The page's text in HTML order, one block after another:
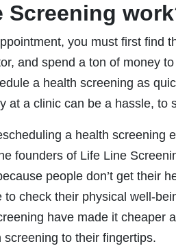
Screening
you must first find
and spend a ton of money
a health screening as
at a clinic can be a hassle, to
a health screening
founders of Life Line
people don’t get their
check their physical well-
have made it cheaper
to their fingertips.